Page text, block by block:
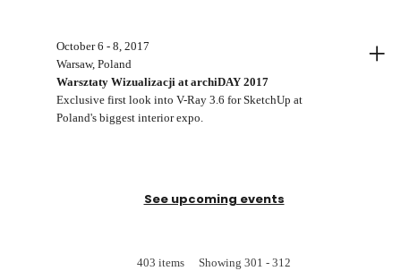
October 6 - 8, 2017
Warsaw, Poland
Warsztaty Wizualizacji at archiDAY 2017
Exclusive first look into V-Ray 3.6 for SketchUp at
Poland's biggest interior expo.
+
See upcoming events
403 items Showing 301 - 312